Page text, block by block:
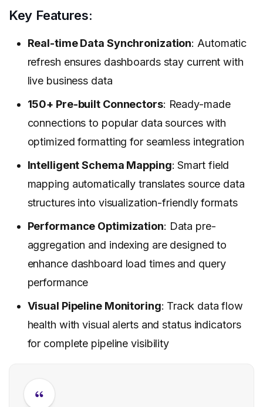
Key Features:
Real-time Data Synchronization: Automatic
refresh ensures dashboards stay current with
live business data
150+ Pre-built Connectors: Ready-made
connections to popular data sources with
optimized formatting for seamless integration
Intelligent Schema Mapping: Smart field
mapping automatically translates source data
structures into visualization-friendly formats
Performance Optimization: Data pre-
aggregation and indexing are designed to
enhance dashboard load times and query
performance
Visual Pipeline Monitoring: Track data flow
health with visual alerts and status indicators
for complete pipeline visibility